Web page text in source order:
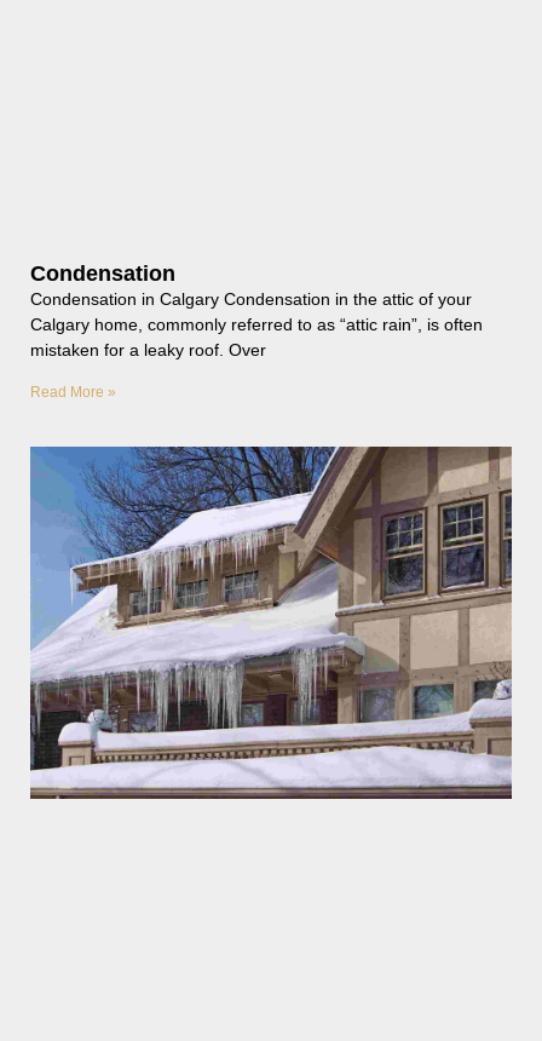
Condensation
Condensation in Calgary Condensation in the attic of your
Calgary home, commonly referred to as “attic rain”, is often
mistaken for a leaky roof. Over
Read More »